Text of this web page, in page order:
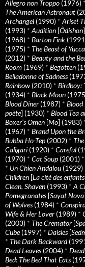
Allegro non Troppo (1976) *
The American Astronaut
Archangel (1990) * Arise!
(1993) * Audition [Ôdishon
(1968) * Barton Fink
(1975) * The Beast of
(2012) * Beauty and the
Room (1969) * Begotten
Belladonna of Sadness
Rainbow (2010) * Birdboy:
(1934) * Black Moon
Blood Diner (1987) * Blood
poète] (1930) * Blood Tea
Boxer’s Omen [Mo] (1983)
(1967) * Brand Upon the
Bubba Ho-Tep (2002) *
Caligari (1920) * Careful
(1970) * Cat Soup (2001) *
* Un Chien Andalou (1929)
Children [La cité des
Clean, Shaven (1993) * A
Pomegranates[Sayat Nova
of Wolves(1984) *
Wife & Her Lover (1989) *
(2003) * The Cremator [
Cube(1997) * Daisies[
* The Dark Backward
Dead Leaves(2004) *
Bed: The Bed That Eats